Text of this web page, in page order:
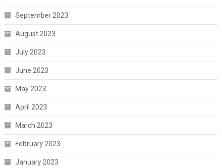
September 2023
August 2023
July 2023
June 2023
May 2023
April 2023
March 2023
February 2023
January 2023